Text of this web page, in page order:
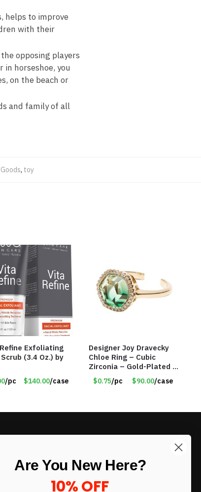
helps to improve
with their
opposing players
horseshoe, you
on the beach or
and family of all
, toy
Exfoliating
Scrub (3.4 Oz.) by
/pc $140.00/case
Designer Joy Dravecky
Chloe Ring – Cubic
Zirconia – Gold-Plated –
Adjustable Univeral Size
– Item #5615
$0.75/pc $90.00/case
Sign up to our newsletter and receive
Are You New Here?
10% OFF